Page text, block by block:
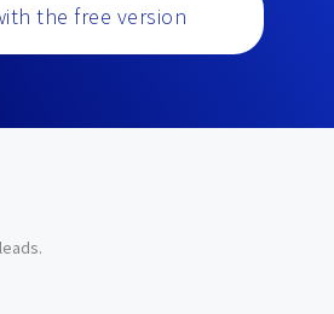
the free version
.